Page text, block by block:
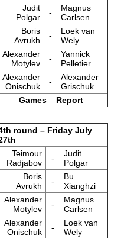
Judit
Polgar
-
Magnus
Carlsen
Boris
Avrukh
-
Loek van
Wely
Alexander
Motylev
-
Yannick
Pelletier
Alexander
Onischuk
-
Alexander
Grischuk
Games– Report
round – Friday July
Teimour
Radjabov
-
Judit
Polgar
Boris
Avrukh
-
Bu
Xianghzi
Alexander
Motylev
-
Magnus
Carlsen
Alexander
Onischuk
-
Loek van
Wely